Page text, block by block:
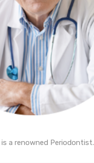
a renowned Periodontist.